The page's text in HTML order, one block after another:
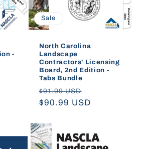
-
Sale
North Carolina
Landscape
Contractors' Licensing
Board, 2nd Edition -
Tabs Bundle
Regular
price
$91.99 USD
price
$90.99 USD